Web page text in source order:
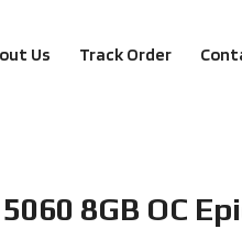
Us Track Order
8GB OC